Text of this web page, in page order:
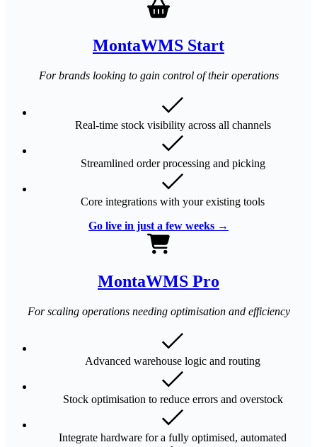
MontaWMS Start
For brands looking to gain control of their operations
Real-time stock visibility across all channels
Streamlined order processing and picking
Core integrations with your existing tools
Go live in just a few weeks →
MontaWMS Pro
For scaling operations needing optimisation and efficiency
Advanced warehouse logic and routing
Stock optimisation to reduce errors and overstock
Integrate hardware for a fully optimised, automated